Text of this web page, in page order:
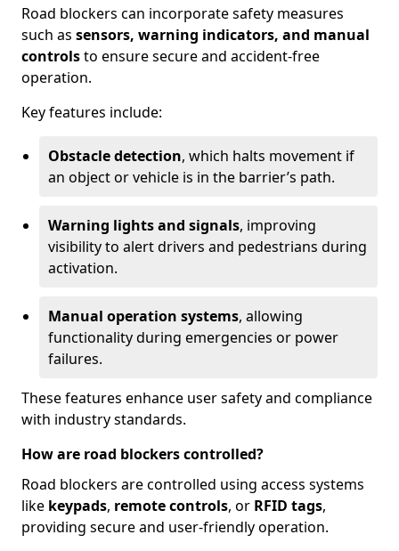
Road blockers can incorporate safety measures
such as sensors, warning indicators, and manual
controlsto ensure secure and accident-free
operation.
Key features include:
Obstacle detection, which halts movement if
an object or vehicle is in the barrier’s path.
Warning lights and signals, improving
visibility to alert drivers and pedestrians during
activation.
Manual operation systems, allowing
functionality during emergencies or power
failures.
These features enhance user safety and compliance
with industry standards.
How are road blockers controlled?
Road blockers are controlled using access systems
like keypads, remote controls, or RFID tags,
providing secure and user-friendly operation.